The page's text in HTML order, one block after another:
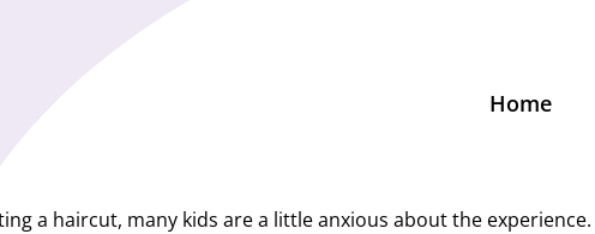
Home
a haircut, many kids are a little anxious about the